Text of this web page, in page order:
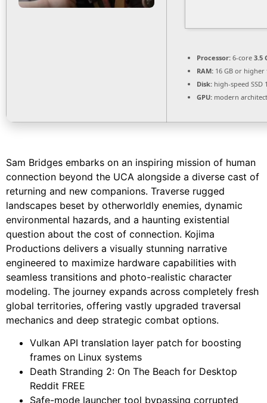
Processor: 6-core 3.5
RAM: 16 GB or
Disk: high-speed SSD
GPU: modern
Sam Bridges embarks on an inspiring mission of human
connection beyond the UCA alongside a diverse cast of
returning and new companions. Traverse rugged
landscapes beset by otherworldly enemies, dynamic
environmental hazards, and a haunting existential
question about the cost of connection. Kojima
Productions delivers a visually stunning narrative
engineered to maximize hardware capabilities with
seamless transitions and photo-realistic character
modeling. The journey expands across completely fresh
global territories, offering vastly upgraded traversal
mechanics and deep strategic combat options.
Vulkan API translation layer patch for boosting
frames on Linux systems
Death Stranding 2: On The Beach for Desktop
Reddit FREE
Safe-mode launcher tool bypassing corrupted